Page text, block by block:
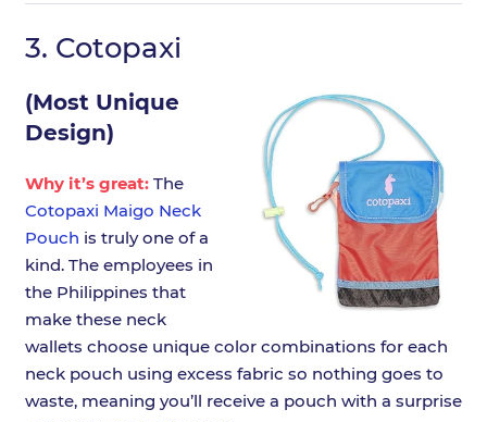
3. Cotopaxi
(Most Unique
Design)
Why it’s great:The
Cotopaxi Maigo Neck
Pouch is truly one of a
kind. The employees in
the Philippines that
make these neck
wallets choose unique color combinations for each
neck pouch using excess fabric so nothing goes to
waste, meaning you’ll receive a pouch with a surprise